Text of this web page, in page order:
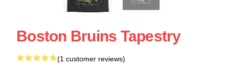
Boston Bruins Tapestry
(1 customer reviews)